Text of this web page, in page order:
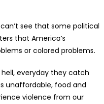
see that some political
that America’s
or colored problems.
everyday they catch
unaffordable, food and
violence from our